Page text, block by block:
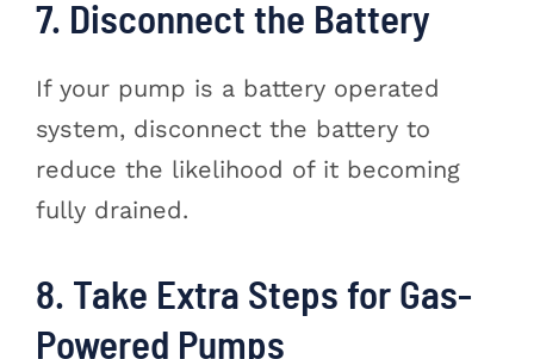
7. Disconnect the Battery
If your pump is a battery operated
system, disconnect the battery to
reduce the likelihood of it becoming
fully drained.
8. Take Extra Steps for Gas-
Powered Pumps